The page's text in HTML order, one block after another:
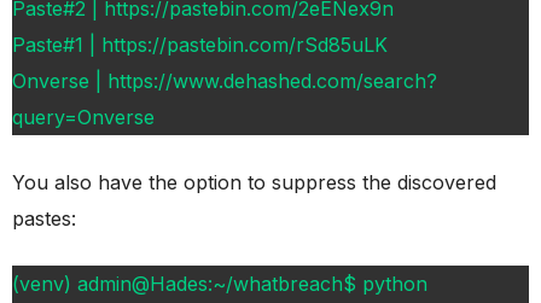
Paste#2 | https://pastebin.com/2eENex9n
Paste#1 | https://pastebin.com/rSd85uLK
Onverse | https://www.dehashed.com/search?
query=Onverse
You also have the option to suppress the discovered
pastes:
(venv) admin@Hades:~/whatbreach$ python